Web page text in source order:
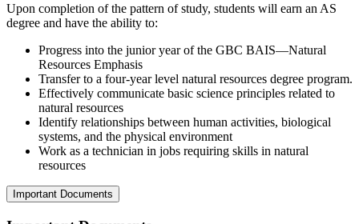
Upon completion of the pattern of study, students will earn an AS
degree and have the ability to:
Progress into the junior year of the GBC BAIS—Natural
Resources Emphasis
Transfer to a four-year level natural resources degree program.
Effectively communicate basic science principles related to
natural resources
Identify relationships between human activities, biological
systems, and the physical environment
Work as a technician in jobs requiring skills in natural
resources
Important Documents